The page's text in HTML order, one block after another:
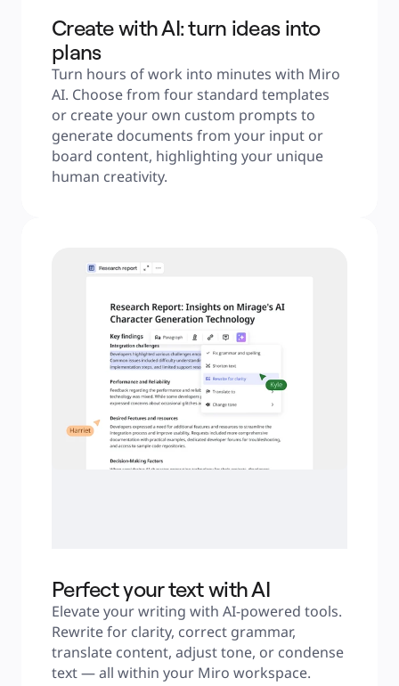
Create with AI: turn ideas into
plans
Turn hours of work into minutes with Miro
AI. Choose from four standard templates
or create your own custom prompts to
generate documents from your input or
board content, highlighting your unique
human creativity.
Perfect your text with AI
Elevate your writing with AI-powered tools.
Rewrite for clarity, correct grammar,
translate content, adjust tone, or condense
text — all within your Miro workspace.